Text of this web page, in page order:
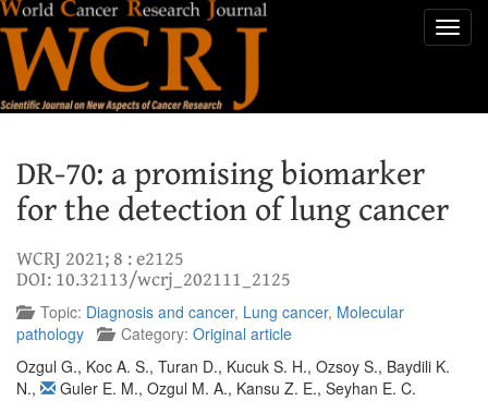
DR-70: a promising biomarker
for the detection of lung cancer
WCRJ 2021; 8 : e2125
DOI: 10.32113/wcrj_202111_2125
Topic: Diagnosis and cancer, Lung cancer, Molecular
pathology
Category: Original article
Ozgul G., Koc A. S., Turan D., Kucuk S. H., Ozsoy S., Baydili K.
N., Guler E. M., Ozgul M. A., Kansu Z. E., Seyhan E. C.